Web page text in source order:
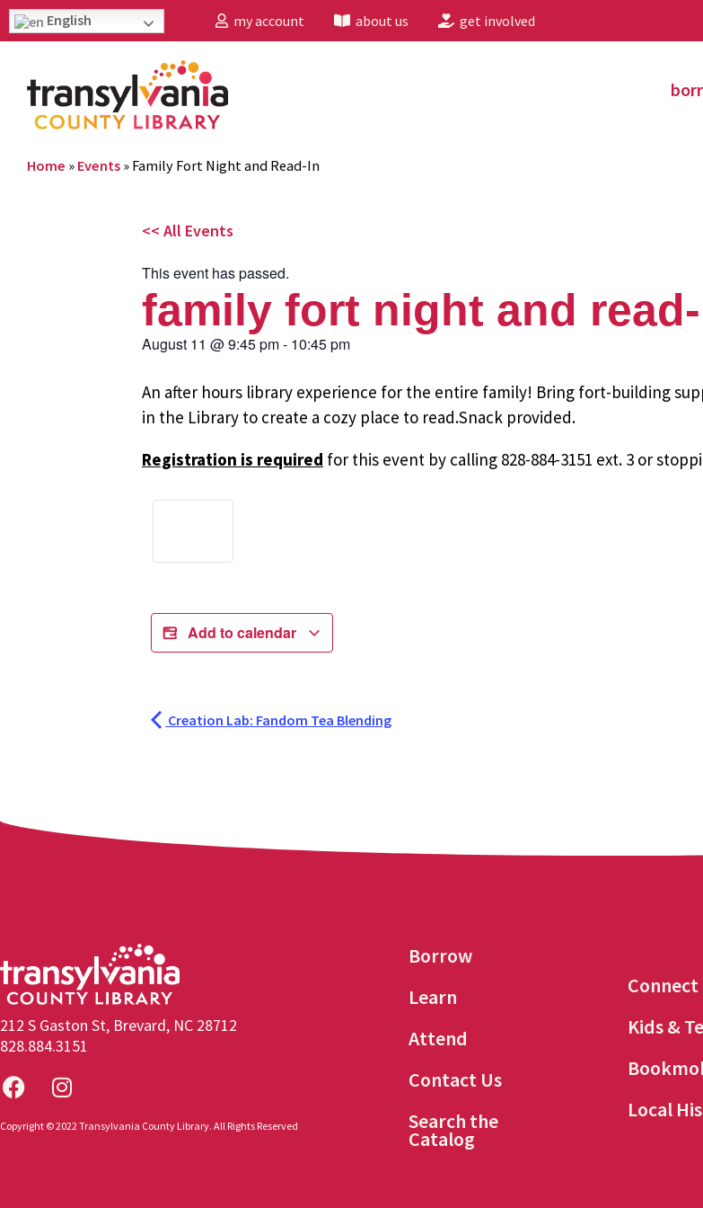
English my account about us get involved
Home » Events » Family Fort Night and Read-In
<< All Events
This event has passed.
family fort night and
August 11 @9:45 pm- 10:45 pm
An after hours library experience for the entire family! Bring fort-building
in the Library to create a cozy place to read.Snack provided.
Registration is required for this event by calling 828-884-3151 ext. 3 or
Add to calendar
Creation Lab: Fandom Tea Blending
212 S Gaston St, Brevard, NC 28712
828.884.3151
Copyright © 2022 Transylvania County Library. All Rights Reserved
Borrow
Learn
Attend
Contact Us
Search the
Catalog
Connect
Kids &
Local